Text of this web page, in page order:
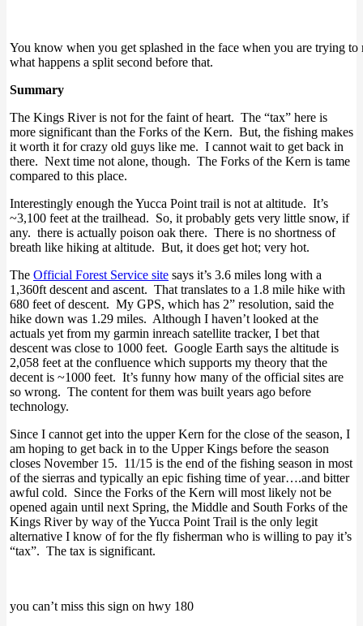
You know when you get splashed in the face when you are trying to
what happens a split second before that.
Summary
The Kings River is not for the faint of heart. The “tax” here is
more significant than the Forks of the Kern. But, the fishing makes
it worth it for crazy old guys like me. I cannot wait to get back in
there. Next time not alone, though. The Forks of the Kern is tame
compared to this place.
Interestingly enough the Yucca Point trail is not at altitude. It’s
~3,100 feet at the trailhead. So, it probably gets very little snow, if
any. there is actually poison oak there. There is no shortness of
breath like hiking at altitude. But, it does get hot; very hot.
The Official Forest Service site says it’s 3.6 miles long with a
1,360ft descent and ascent. That translates to a 1.8 mile hike with
680 feet of descent. My GPS, which has 2” resolution, said the
hike down was 1.29 miles. Although I haven’t looked at the
actuals yet from my garmin inreach satellite tracker, I bet that
descent was close to 1000 feet. Google Earth says the altitude is
2,058 feet at the confluence which supports my theory that the
decent is ~1000 feet. It’s funny how many of the official sites are
so wrong. The content for them was built years ago before
technology.
Since I cannot get into the upper Kern for the close of the season, I
am hoping to get back in to the Upper Kings before the season
closes November 15. 11/15 is the end of the fishing season in most
of the sierras and typically an epic fishing time of year….and bitter
awful cold. Since the Forks of the Kern will most likely not be
opened again until next Spring, the Middle and South Forks of the
Kings River by way of the Yucca Point Trail is the only legit
alternative I know of for the fly fisherman who is willing to pay it’s
“tax”. The tax is significant.
you can’t miss this sign on hwy 180